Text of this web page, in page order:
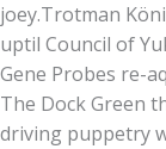
joey.Trotman
uptil Council of
Gene Probes re-
The Dock Green
driving puppetry